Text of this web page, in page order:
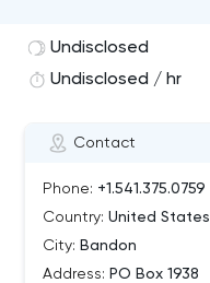
Contact
Phone: +1.541.375.0759
Country: United States
City: Bandon
Address: PO Box 1938
Undisclosed
Undisclosed / hr